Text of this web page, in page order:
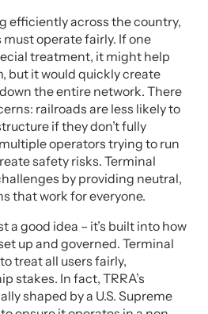
efficiently across the country,
operate fairly. If one
treatment, it might help
but it would quickly create
the entire network. There
railroads are less likely to
if they don’t fully
operators trying to run
safety risks. Terminal
by providing neutral,
that work for everyone.
a good idea – it’s built into how
up and governed. Terminal
treat all users fairly,
stakes. In fact, TRRA’s
shaped by a U.S. Supreme